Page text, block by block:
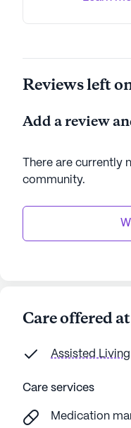
Reviews left
Add a review
There are currently
community.
Care offered
Assisted Living
Care services
Medication